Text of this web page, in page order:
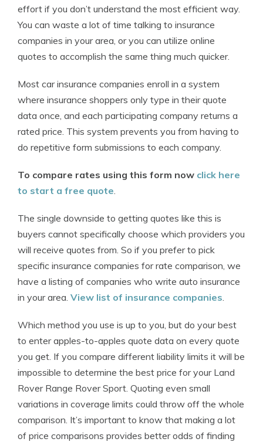
effort if you don’t understand the most efficient way.
You can waste a lot of time talking to insurance
companies in your area, or you can utilize online
quotes to accomplish the same thing much quicker.
Most car insurance companies enroll in a system
where insurance shoppers only type in their quote
data once, and each participating company returns a
rated price. This system prevents you from having to
do repetitive form submissions to each company.
To compare rates using this form now click here
to start a free quote.
The single downside to getting quotes like this is
buyers cannot specifically choose which providers you
will receive quotes from. So if you prefer to pick
specific insurance companies for rate comparison, we
have a listing of companies who write auto insurance
in your area. View list of insurance companies.
Which method you use is up to you, but do your best
to enter apples-to-apples quote data on every quote
you get. If you compare different liability limits it will be
impossible to determine the best price for your Land
Rover Range Rover Sport. Quoting even small
variations in coverage limits could throw off the whole
comparison. It’s important to know that making a lot
of price comparisons provides better odds of finding